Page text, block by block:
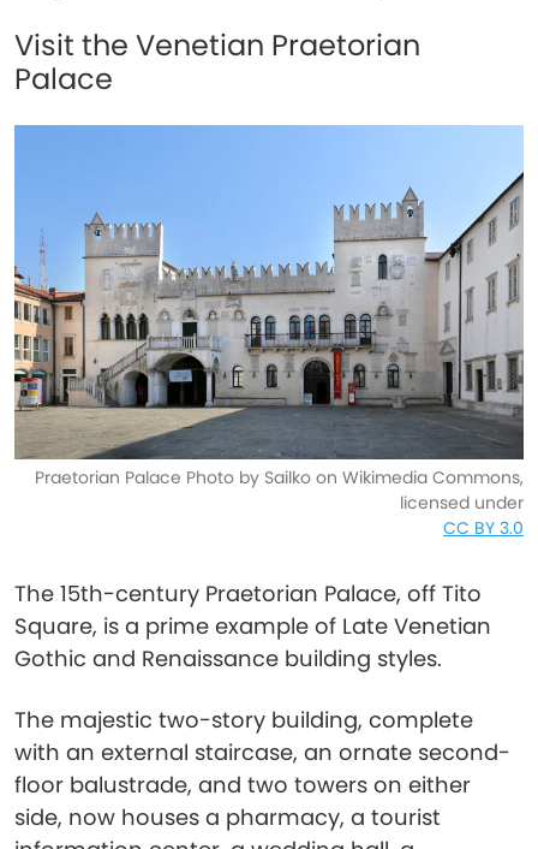
Visit the Venetian Praetorian
Palace
Praetorian Palace Photo by Sailko on Wikimedia Commons,
licensed under
CC BY 3.0
The 15th-century Praetorian Palace, off Tito
Square, is a prime example of Late Venetian
Gothic and Renaissance building styles.
The majestic two-story building, complete
with an external staircase, an ornate second-
floor balustrade, and two towers on either
side, now houses a pharmacy, a tourist